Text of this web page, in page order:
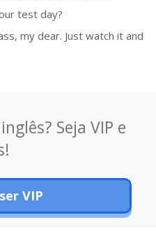
test day?
my dear. Just watch it and
Seja VIP e
VIP